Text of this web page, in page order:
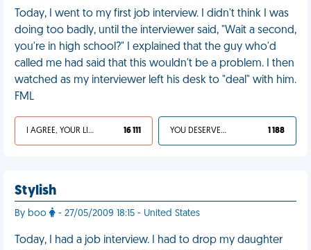
Today, I went to my first job interview. I didn't think I was
doing too badly, until the interviewer said, "Wait a second,
you're in high school?" I explained that the guy who'd
called me had said that this wouldn't be a problem. I then
watched as my interviewer left his desk to "deal" with him.
FML
I AGREE, YOUR LIFE SUCKS 16 111 YOU DESERVED IT 1 188
Stylish
By boo - 27/05/2009 18:15 - United States
Today, I had a job interview. I had to drop my daughter